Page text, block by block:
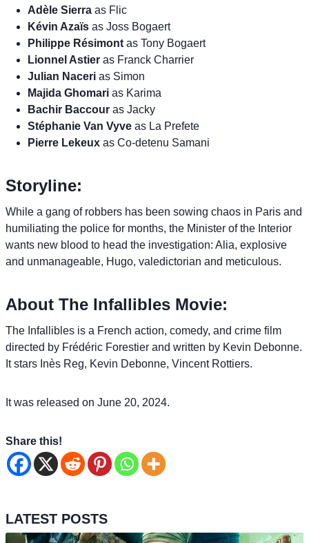
Adèle Sierra as Flic
Kévin Azaïs as Joss Bogaert
Philippe Résimont as Tony Bogaert
Lionnel Astier as Franck Charrier
Julian Naceri as Simon
Majida Ghomari as Karima
Bachir Baccour as Jacky
Stéphanie Van Vyve as La Prefete
Pierre Lekeux as Co-detenu Samani
Storyline:
While a gang of robbers has been sowing chaos in Paris and
humiliating the police for months, the Minister of the Interior
wants new blood to head the investigation: Alia, explosive
and unmanageable, Hugo, valedictorian and meticulous.
About The Infallibles Movie:
The Infallibles is a French action, comedy, and crime film
directed by Frédéric Forestier and written by Kevin Debonne.
It stars Inès Reg, Kevin Debonne, Vincent Rottiers.
It was released on June 20, 2024.
Share this!
LATEST POSTS